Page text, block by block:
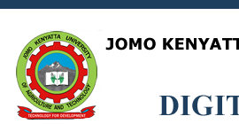
Search